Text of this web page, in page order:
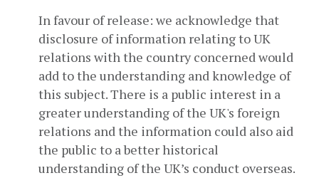
In favour of release: we acknowledge that
disclosure of information relating to UK
relations with the country concerned would
add to the understanding and knowledge of
this subject. There is a public interest in a
greater understanding of the UK's foreign
relations and the information could also aid
the public to a better historical
understanding of the UK’s conduct overseas.